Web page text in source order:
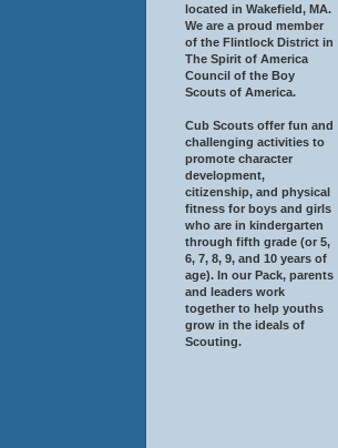
located in Wakefield, MA.
We are a proud member
of the Flintlock District in
The Spirit of America
Council of the Boy
Scouts of America.
Cub Scouts offer fun and
challenging activities to
promote character
development,
citizenship, and physical
fitness for boys and girls
who are in kindergarten
through fifth grade (or 5,
6, 7, 8, 9, and 10 years of
age). In our Pack, parents
and leaders work
together to help youths
grow in the ideals of
Scouting.